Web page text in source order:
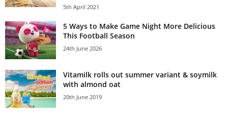
5th April 2021
5 Ways to Make Game Night More Delicious
This Football Season
24th June 2026
Vitamilk rolls out summer variant & soymilk
with almond oat
20th June 2019